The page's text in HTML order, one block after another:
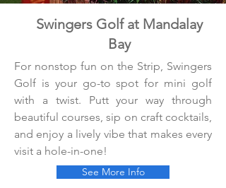
Swingers Golf at Mandalay
Bay
For nonstop fun on the Strip, Swingers
Golf is your go-to spot for mini golf
with a twist. Putt your way through
beautiful courses, sip on craft cocktails,
and enjoy a lively vibe that makes every
visit a hole-in-one!
See More Info